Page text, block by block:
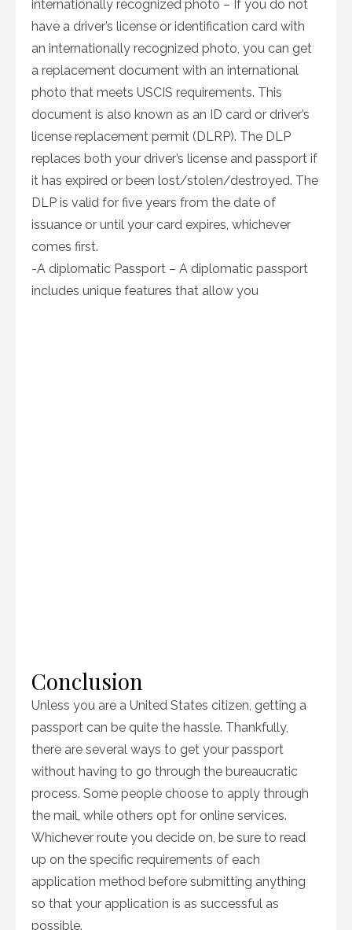
internationally recognized photo – If you do not
have a driver’s license or identification card with
an internationally recognized photo, you can get
a replacement document with an international
photo that meets USCIS requirements. This
document is also known as an ID card or driver’s
license replacement permit (DLRP). The DLP
replaces both your driver’s license and passport if
it has expired or been lost/stolen/destroyed. The
DLP is valid for five years from the date of
issuance or until your card expires, whichever
comes first.
-A diplomatic Passport – A diplomatic passport
includes unique features that allow you
Conclusion
Unless you are a United States citizen, getting a
passport can be quite the hassle. Thankfully,
there are several ways to get your passport
without having to go through the bureaucratic
process. Some people choose to apply through
the mail, while others opt for online services.
Whichever route you decide on, be sure to read
up on the specific requirements of each
application method before submitting anything
so that your application is as successful as
possible.